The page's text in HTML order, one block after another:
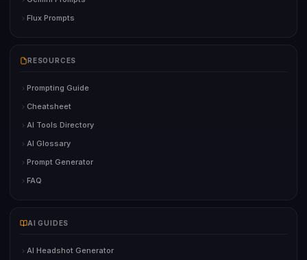
Flux Prompts
RESOURCES
Prompting Guide
Cheatsheet
AI Tools Directory
AI Glossary
Prompt Generator
FAQ
AI GUIDES
AI Headshot Generator